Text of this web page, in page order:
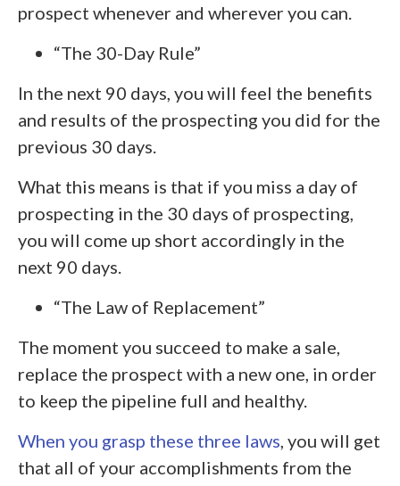
prospect whenever and wherever you can.
“The 30-Day Rule”
In the next 90 days, you will feel the benefits
and results of the prospecting you did for the
previous 30 days.
What this means is that if you miss a day of
prospecting in the 30 days of prospecting,
you will come up short accordingly in the
next 90 days.
“The Law of Replacement”
The moment you succeed to make a sale,
replace the prospect with a new one, in order
to keep the pipeline full and healthy.
When you grasp these three laws , you will get
that all of your accomplishments from the